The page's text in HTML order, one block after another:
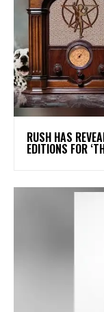
​RUSH HAS
EDITIONS FOR